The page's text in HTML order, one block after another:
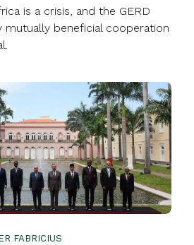
is a crisis, and the GERD
beneficial cooperation
FABRICIUS